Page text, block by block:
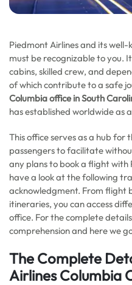
Piedmont Airlines and its
must be recognizable to you.
cabins, skilled crew, and
of which contribute to a safe
Columbia office in South
has established worldwide as
This office serves as a hub for
passengers to facilitate
any plans to book a flight with
have a look at the following
acknowledgment. From flight
itineraries, you can access
office. For the complete
comprehension and here we
The Complete
Airlines Columbia